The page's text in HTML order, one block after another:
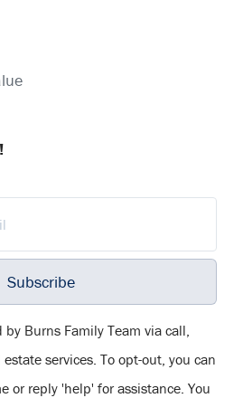
Subscribe
Burns Family Team via call,
services. To opt-out, you can
or reply 'help' for assistance. You